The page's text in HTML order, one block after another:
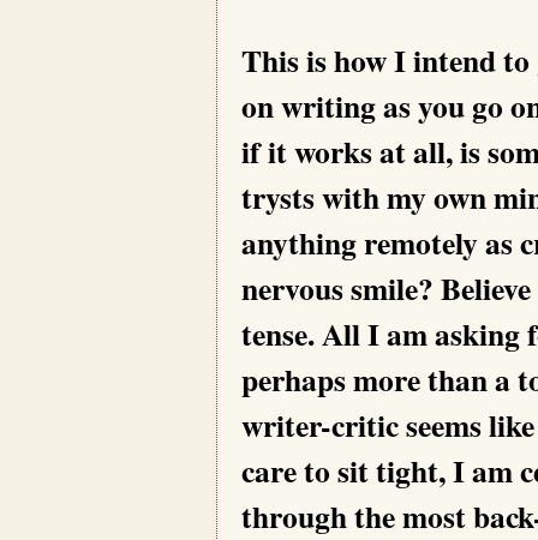
This is how I intend
on writing as you go
if it works at all, is
trysts with my own
anything remotely as
nervous smile?
tense. All I am asking
perhaps more than a
writer-critic seems
care to sit tight, I am
through the most